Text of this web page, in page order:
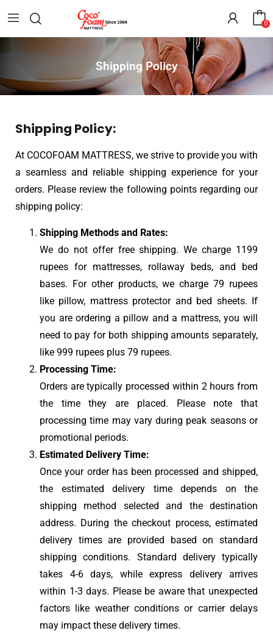
0
Shipping Policy
Shipping Policy:
At COCOFOAM MATTRESS, we strive to provide you with
a seamless and reliable shipping experience for your
orders. Please review the following points regarding our
shipping policy:
Shipping Methods and Rates:
We do not offer free shipping. We charge 1199
rupees for mattresses, rollaway beds, and bed
bases. For other products, we charge 79 rupees
like pillow, mattress protector and bed sheets. If
you are ordering a pillow and a mattress, you will
need to pay for both shipping amounts separately,
like 999 rupees plus 79 rupees.
Processing Time:
Orders are typically processed within 2 hours from
the time they are placed. Please note that
processing time may vary during peak seasons or
promotional periods.
Estimated Delivery Time:
Once your order has been processed and shipped,
the estimated delivery time depends on the
shipping method selected and the destination
address. During the checkout process, estimated
delivery times are provided based on standard
shipping conditions. Standard delivery typically
takes 4-6 days, while express delivery arrives
within 1-3 days. Please be aware that unexpected
factors like weather conditions or carrier delays
may impact these delivery times.